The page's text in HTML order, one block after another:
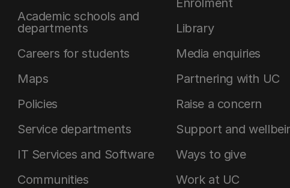
Academic schools and
departments
Careers for students
Maps
Policies
Service departments
IT Services and Software
Communities
Enrolment
Library
Media enquiries
Partnering with UC
Raise a concern
Support and
Ways to give
Work at UC